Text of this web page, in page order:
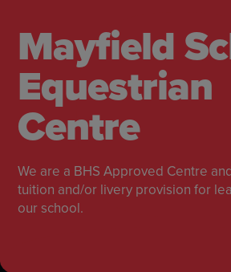
Mayfield
Equestrian
Centre
We are a BHS Approved Centre
tuition and/or livery provision for
our school.